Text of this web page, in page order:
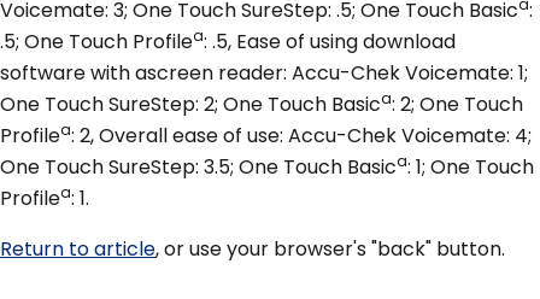
Voicemate: 3; One Touch SureStep: .5; One Touch Basic :
.5; One Touch Profilea: .5, Ease of using download
software with ascreen reader: Accu-Chek Voicemate: 1;
One Touch SureStep: 2; One Touch Basica: 2; One Touch
Profilea: 2, Overall ease of use: Accu-Chek Voicemate: 4;
One Touch SureStep: 3.5; One Touch Basica: 1; One Touch
Profilea: 1.
Return to article, or use your browser's "back" button.